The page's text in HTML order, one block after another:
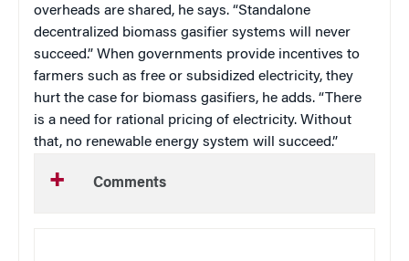
overheads are shared, he says. “Standalone
decentralized biomass gasifier systems will never
succeed.” When governments provide incentives to
farmers such as free or subsidized electricity, they
hurt the case for biomass gasifiers, he adds. “There
is a need for rational pricing of electricity. Without
that, no renewable energy system will succeed.”
Comments